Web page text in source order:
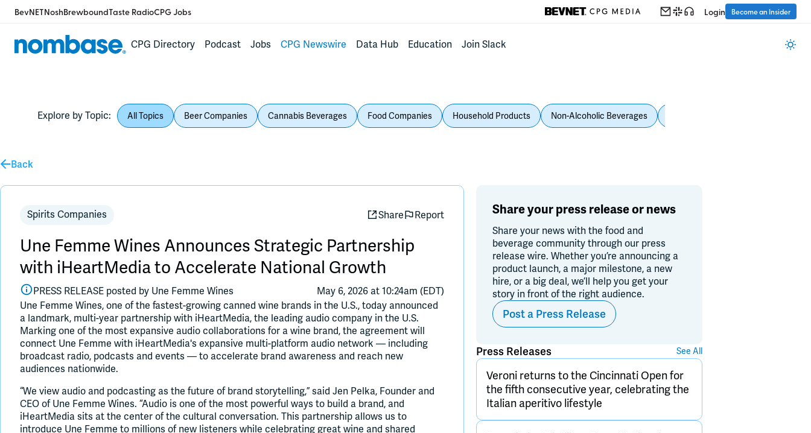
BevNETNoshBrewboundTaste RadioCPG Jobs Login Become an Insider
CPG Directory Podcast Jobs CPG Newswire Data Hub Education Join Slack
Explore by Topic: All Topics Beer Companies Cannabis Beverages Food Companies Household Products Non-Alcoholic Beverages
Back
Spirits Companies Share Report
Une Femme Wines Announces Strategic Partnership
with iHeartMedia to Accelerate National Growth
PRESS RELEASE posted by Une Femme Wines
May 6, 2026 at 10:24am (EDT)
Une Femme Wines, one of the fastest-growing canned wine brands in the U.S., today announced
a landmark, multi-year partnership with iHeartMedia, the leading audio company in the U.S.
Marking one of the most expansive audio collaborations for a wine brand, the agreement will
connect Une Femme with iHeartMedia's expansive multi-platform audio network — including
broadcast radio, podcasts and events — to accelerate brand awareness and reach new
audiences nationwide.
“We view audio and podcasting as the future of brand storytelling,” said Jen Pelka, Founder and
CEO of Une Femme Wines. “Audio is one of the most powerful ways to build a brand, and
iHeartMedia sits at the center of the cultural conversation. This partnership allows us to
introduce Une Femme to millions of new listeners while celebrating great wine and shared
Share your press release or news
Share your news with the food and
beverage community through our press
release wire. Whether you’re announcing a
product launch, a major milestone, a new
hire, or a big deal, we’ll help you get your
story in front of the right audience.
Post a Press Release
Press Releases See All
Veroni returns to the Cincinnati Open for
the fifth consecutive year, celebrating the
Italian aperitivo lifestyle